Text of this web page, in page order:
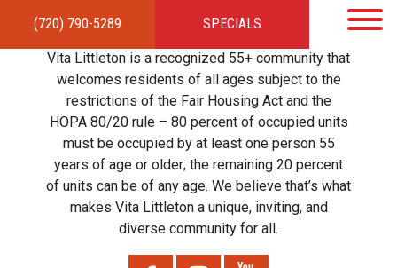
(720) 790-5289 SPECIALS
HOMEAPARTMENTSAMENITIES GALLERYLOCAL TIES STEWARDSHIP
RESIDENTSTEAMCONTACT
Vita Littleton is a recognized 55+ community that
welcomes residents of all ages subject to the
restrictions of the Fair Housing Act and the
HOPA 80/20 rule – 80 percent of occupied units
must be occupied by at least one person 55
years of age or older; the remaining 20 percent
of units can be of any age. We believe that’s what
makes Vita Littleton a unique, inviting, and
diverse community for all.